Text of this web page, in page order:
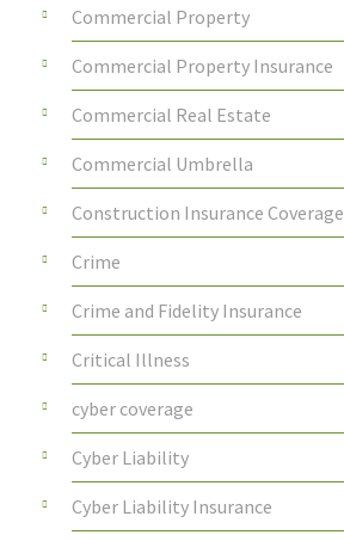
Commercial Property
Commercial Property Insurance
Commercial Real Estate
Commercial Umbrella
Construction Insurance Coverage
Crime
Crime and Fidelity Insurance
Critical Illness
cyber coverage
Cyber Liability
Cyber Liability Insurance